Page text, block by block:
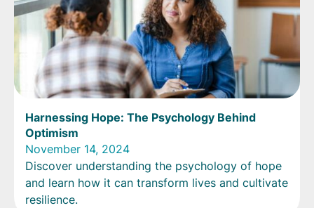
Harnessing Hope: The Psychology Behind
Optimism
November 14, 2024
Discover understanding the psychology of hope
and learn how it can transform lives and cultivate
resilience.